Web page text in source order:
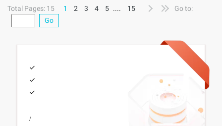
Total Pages: 15
1 2 3 4 5 .... 15
Go to:
Go
/